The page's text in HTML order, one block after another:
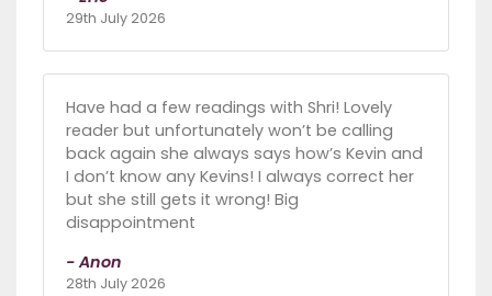
29th July 2026
Have had a few readings with Shri! Lovely
reader but unfortunately won’t be calling
back again she always says how’s Kevin and
I don’t know any Kevins! I always correct her
but she still gets it wrong! Big
disappointment
- Anon
28th July 2026